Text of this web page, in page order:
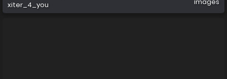
xiter_4_you